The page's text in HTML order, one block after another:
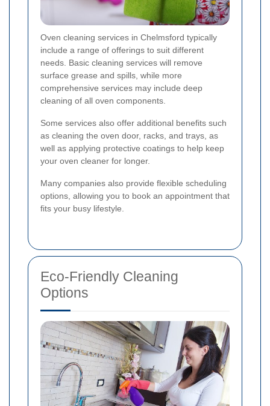
Oven cleaning services in Chelmsford typically
include a range of offerings to suit different
needs. Basic cleaning services will remove
surface grease and spills, while more
comprehensive services may include deep
cleaning of all oven components.
Some services also offer additional benefits such
as cleaning the oven door, racks, and trays, as
well as applying protective coatings to help keep
your oven cleaner for longer.
Many companies also provide flexible scheduling
options, allowing you to book an appointment that
fits your busy lifestyle.
Eco-Friendly Cleaning
Options